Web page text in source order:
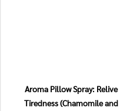
Aroma Pillow Spray: Relive
Tiredness (Chamomile and